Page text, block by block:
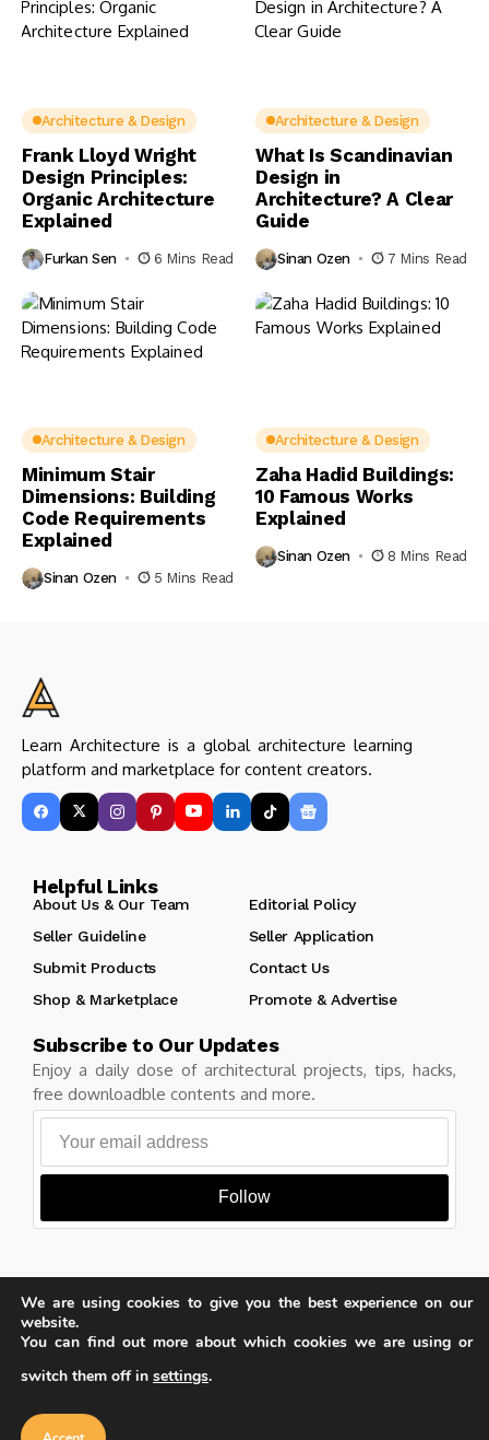
Architecture & Design
Frank Lloyd Wright
Design Principles:
Organic Architecture
Explained
Furkan Sen 6 Mins Read
Architecture & Design
What Is Scandinavian
Design in
Architecture? A Clear
Guide
Sinan Ozen 7 Mins Read
Architecture & Design
Minimum Stair
Dimensions: Building
Code Requirements
Explained
Sinan Ozen 5 Mins Read
Architecture & Design
Zaha Hadid Buildings:
10 Famous Works
Explained
Sinan Ozen 8 Mins Read
Learn Architecture is a global architecture learning
platform and marketplace for content creators.
Helpful Links
About Us & Our Team
Editorial Policy
Seller Guideline
Seller Application
Submit Products
Contact Us
Shop & Marketplace
Promote & Advertise
Subscribe to Our Updates
Enjoy a daily dose of architectural projects, tips, hacks,
free downloadble contents and more.
Follow
Copyright © Learn Architecture Online. All rights reserved.
Made with
by learnarchitecture.online
Privacy Policy
Our website uses cookies to improve
cookie policy
We are using cookies to give you the best experience on our
website.
You can find out more about which cookies we are using or
switch them off in settings.